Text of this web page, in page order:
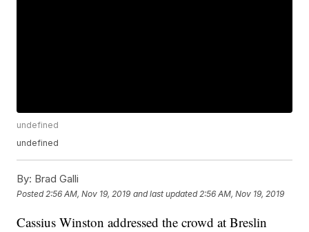
undefined
undefined
By: Brad Galli
Posted 2:56 AM, Nov 19, 2019 and last updated 2:56 AM, Nov 19, 2019
Cassius Winston addressed the crowd at Breslin